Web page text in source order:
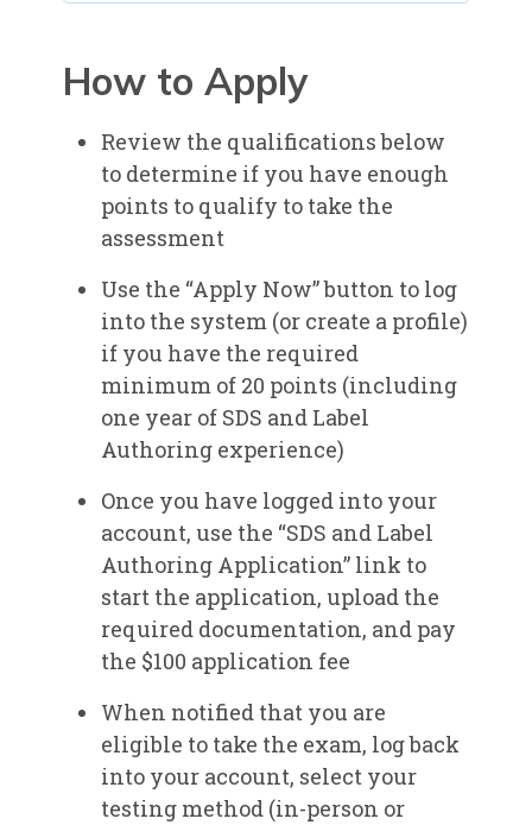
SDS & Label Authoring Registry
Requirements and Application
Resources
Fees
Remote Proctoring (Online Exams)
Benefits of the SDSRP Credential
Registered Professionals: SDS and
Label Authoring (SDSRPs)
SDS & Label Authoring Registry -
Renewal Options
How to Apply
Review the qualifications below
to determine if you have enough
points to qualify to take the
assessment​
Use the “Apply Now” button to log
into the system (or create a profile)
if you have the required
minimum of 20 points (including
one year of SDS and Label
Authoring experience)
Once you have logged into your
account, use the “SDS and Label
Authoring Application” link to
start the application, upload the
required documentation, and pay
the $100 application fee​
When notified that you are
eligible to take the exam, log back
into your account, select your
testing method (in-person or